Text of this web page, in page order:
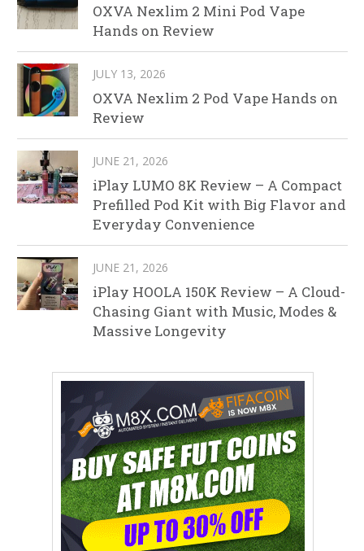
OXVA Nexlim 2 Mini Pod Vape
Hands on Review
JULY 13, 2026
OXVA Nexlim 2 Pod Vape Hands on
Review
JUNE 21, 2026
iPlay LUMO 8K Review – A Compact
Prefilled Pod Kit with Big Flavor and
Everyday Convenience
JUNE 21, 2026
iPlay HOOLA 150K Review – A Cloud-
Chasing Giant with Music, Modes &
Massive Longevity